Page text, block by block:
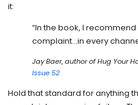
it:
“In the book, I
complaint…in every
Jay Baer, author ofHug Your
Issue 52
Hold that standard for anything